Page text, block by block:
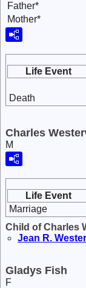
Father*
Mother*
Life Event
Death
Charles
M
Life Event
Marriage
Child of Charles
Jean R.
Gladys Fish
F